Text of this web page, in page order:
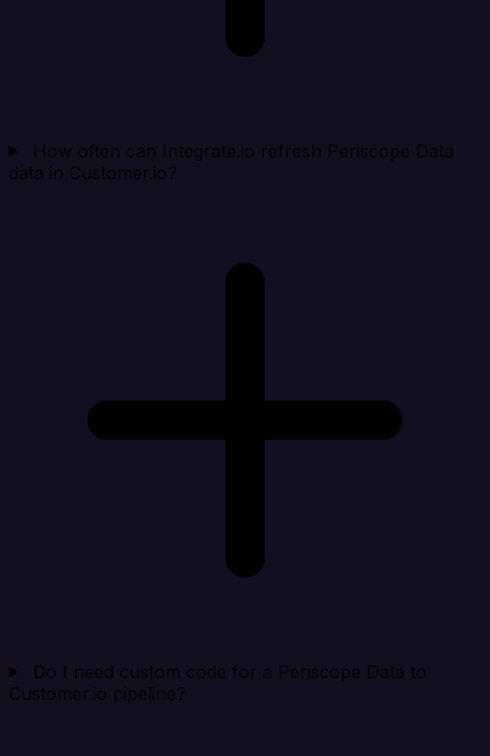
How often can Integrate.io refresh Periscope Data
data in Customer.io?
Do I need custom code for a Periscope Data to
Customer.io pipeline?